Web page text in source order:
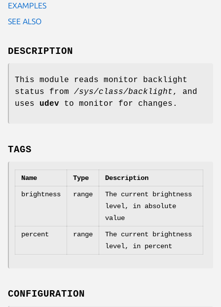
EXAMPLES
SEE ALSO
DESCRIPTION
This module reads monitor backlight
status from /sys/class/backlight, and
uses udev to monitor for changes.
TAGS
Name Type Description
brightness range
The current brightness
level, in absolute
value
percent range
The current brightness
level, in percent
CONFIGURATION